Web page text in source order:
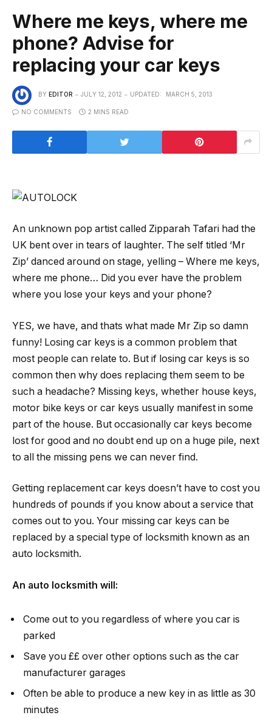
Where me keys, where me
phone? Advise for
replacing your car keys
BY EDITOR JULY 12, 2012 UPDATED: MARCH 5, 2013
NO COMMENTS 2 MINS READ
An unknown pop artist called Zipparah Tafari had the
UK bent over in tears of laughter. The self titled ‘Mr
Zip’ danced around on stage, yelling – Where me keys,
where me phone… Did you ever have the problem
where you lose your keys and your phone?
YES, we have, and thats what made Mr Zip so damn
funny! Losing car keys is a common problem that
most people can relate to. But if losing car keys is so
common then why does replacing them seem to be
such a headache? Missing keys, whether house keys,
motor bike keys or car keys usually manifest in some
part of the house. But occasionally car keys become
lost for good and no doubt end up on a huge pile, next
to all the missing pens we can never find.
Getting replacement car keys doesn’t have to cost you
hundreds of pounds if you know about a service that
comes out to you. Your missing car keys can be
replaced by a special type of locksmith known as an
auto locksmith.
An auto locksmith will:
Come out to you regardless of where you car is
parked
Save you ££ over other options such as the car
manufacturer garages
Often be able to produce a new key in as little as 30
minutes